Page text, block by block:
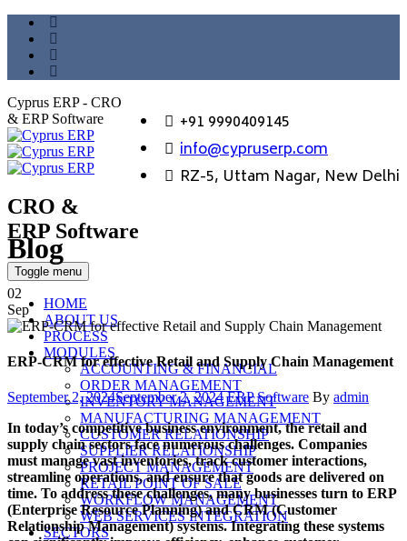
+91 9990409145
info@cypruserp.com
RZ-5, Uttam Nagar, New Delhi
Cyprus ERP - CRO
& ERP Software
CRO &
ERP Software
Toggle menu
HOME
ABOUT US
PROCESS
MODULES
ACCOUNTING & FINANCIAL
ORDER MANAGEMENT
INVENTORY MANAGEMENT
MANUFACTURING MANAGEMENT
CUSTOMER RELATIONSHIP
SUPPLIER RELATIONSHIP
PROJECT MANAGEMENT
RETAIL POINT OF SALE
WORKFLOW MANAGEMENT
WEB SERVICES INTEGRATION
SECTORS
Blog
02
Sep
ERP-CRM for effective Retail and Supply Chain Management
Posted
September 2, 2024September 2, 2024Categories
ERP Software Author
By admin
In today’s competitive business environment, the retail and
supply chain sectors face numerous challenges. Companies
must manage vast inventories, track customer interactions,
streamline operations, and ensure that goods are delivered on
time. To address these challenges, many businesses turn to ERP
(Enterprise Resource Planning) and CRM (Customer
Relationship Management) systems. Integrating these systems